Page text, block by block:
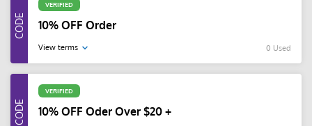
VERIFIED
10% OFF Order
View terms 0 Used
VERIFIED
10% OFF Oder Over $20 +